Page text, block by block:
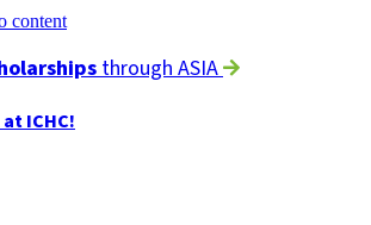
content
through ASIA
ICHC!